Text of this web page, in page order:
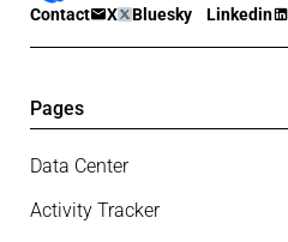
Contact X Bluesky Linkedin
Pages
Data Center
Activity Tracker